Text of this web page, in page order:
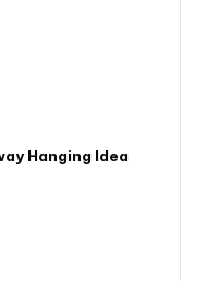
Hanging Idea